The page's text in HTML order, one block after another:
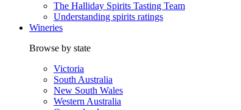
The Halliday Spirits Tasting Team
Understanding spirits ratings
Wineries
Browse by state
Victoria
South Australia
New South Wales
Western Australia